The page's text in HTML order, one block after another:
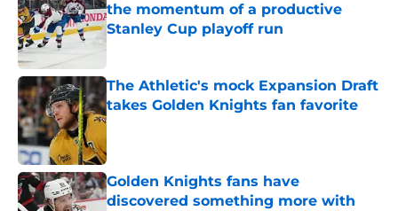
the momentum of a productive
Stanley Cup playoff run
The Athletic's mock Expansion Draft
takes Golden Knights fan favorite
Published by on Invalid Date
Golden Knights fans have
discovered something more with